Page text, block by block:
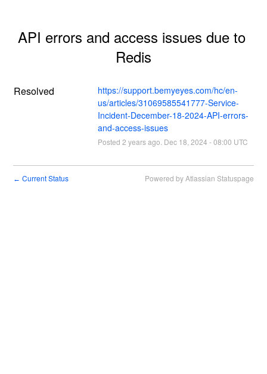
API errors and access issues due to
Redis
Resolved
https://support.bemyeyes.com/hc/en-
us/articles/31069585541777-Service-
Incident-December-18-2024-API-errors-
and-access-issues
Posted 2 years ago. Dec 18 2024 -08:00 UTC
← Current Status Powered by Atlassian Statuspage